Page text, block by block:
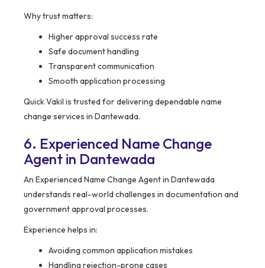
Why trust matters:
Higher approval success rate
Safe document handling
Transparent communication
Smooth application processing
Quick Vakil is trusted for delivering dependable name
change services in Dantewada.
6. Experienced Name Change
Agent in Dantewada
An Experienced Name Change Agent in Dantewada
understands real-world challenges in documentation and
government approval processes.
Experience helps in:
Avoiding common application mistakes
Handling rejection-prone cases